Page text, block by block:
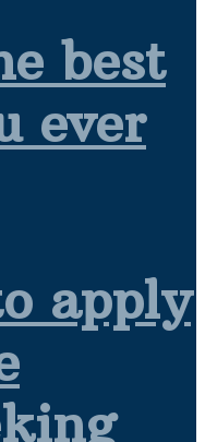
best
ever
apply